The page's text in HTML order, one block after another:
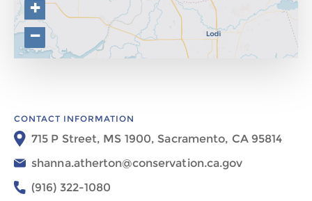
+
−
CONTACT INFORMATION
715 P Street, MS 1900, Sacramento, CA 95814​​​
shanna.atherton@conservation.ca.gov
(916) 322-1080​​